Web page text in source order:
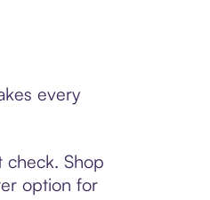
every
Shop
option for